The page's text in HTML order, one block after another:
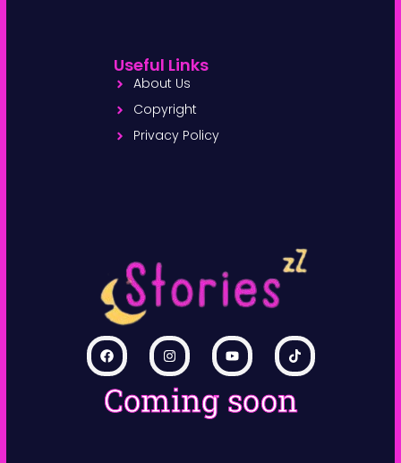
Coming soon
Useful Links
About Us
Copyright
Privacy Policy